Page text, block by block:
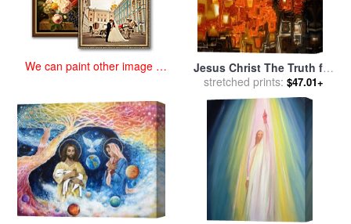
We can paint other image at
Jesus Christ The Truth for
salebyMark Lawrence
stretched prints: $47.01+